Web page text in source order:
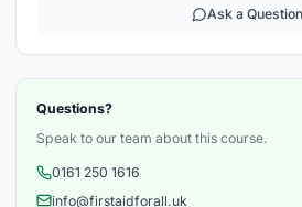
Ask a Question
Questions?
Speak to our team about this course.
0161 250 1616
info@firstaidforall.uk